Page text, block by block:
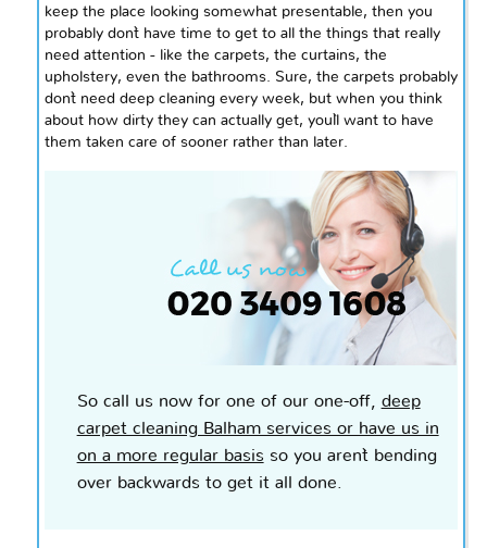
keep the place looking somewhat presentable, then you
probably don`t have time to get to all the things that really
need attention - like the carpets, the curtains, the
upholstery, even the bathrooms. Sure, the carpets probably
don`t need deep cleaning every week, but when you think
about how dirty they can actually get, you`ll want to have
them taken care of sooner rather than later.
So call us now for one of our one-off, deep
carpet cleaning Balham services or have us in
on a more regular basis so you aren`t bending
over backwards to get it all done.